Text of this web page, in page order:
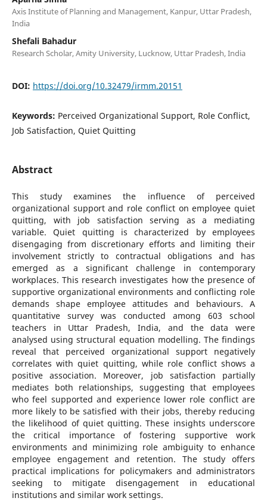
Axis Institute of Planning and Management, Kanpur, Uttar Pradesh,
India
Shefali Bahadur
Research Scholar, Amity University, Lucknow, Uttar Pradesh, India
DOI: https://doi.org/10.32479/irmm.20151
Keywords: Perceived Organizational Support, Role Conflict,
Job Satisfaction, Quiet Quitting
Abstract
This study examines the influence of perceived
organizational support and role conflict on employee quiet
quitting, with job satisfaction serving as a mediating
variable. Quiet quitting is characterized by employees
disengaging from discretionary efforts and limiting their
involvement strictly to contractual obligations and has
emerged as a significant challenge in contemporary
workplaces. This research investigates how the presence of
supportive organizational environments and conflicting role
demands shape employee attitudes and behaviours. A
quantitative survey was conducted among 603 school
teachers in Uttar Pradesh, India, and the data were
analysed using structural equation modelling. The findings
reveal that perceived organizational support negatively
correlates with quiet quitting, while role conflict shows a
positive association. Moreover, job satisfaction partially
mediates both relationships, suggesting that employees
who feel supported and experience lower role conflict are
more likely to be satisfied with their jobs, thereby reducing
the likelihood of quiet quitting. These insights underscore
the critical importance of fostering supportive work
environments and minimizing role ambiguity to enhance
employee engagement and retention. The study offers
practical implications for policymakers and administrators
seeking to mitigate disengagement in educational
institutions and similar work settings.